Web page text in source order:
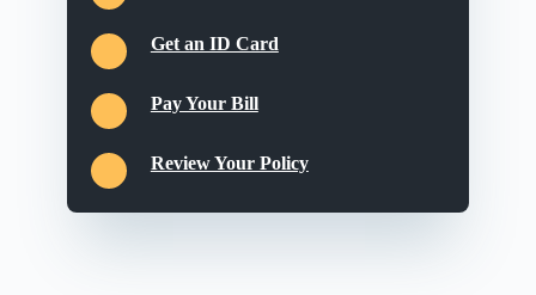
Get an ID Card
Pay Your Bill
Review Your Policy